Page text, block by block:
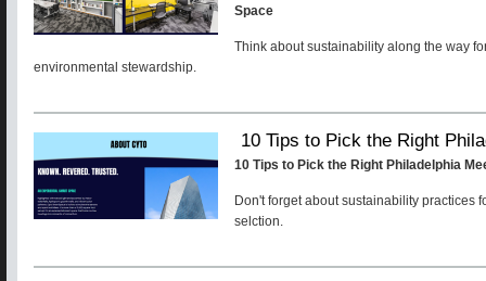
Space
Think about sustainability along the way
environmental stewardship.
10 Tips to Pick the Right
10 Tips to Pick the Right Philadelphia
Don't forget about sustainability practices
selction.